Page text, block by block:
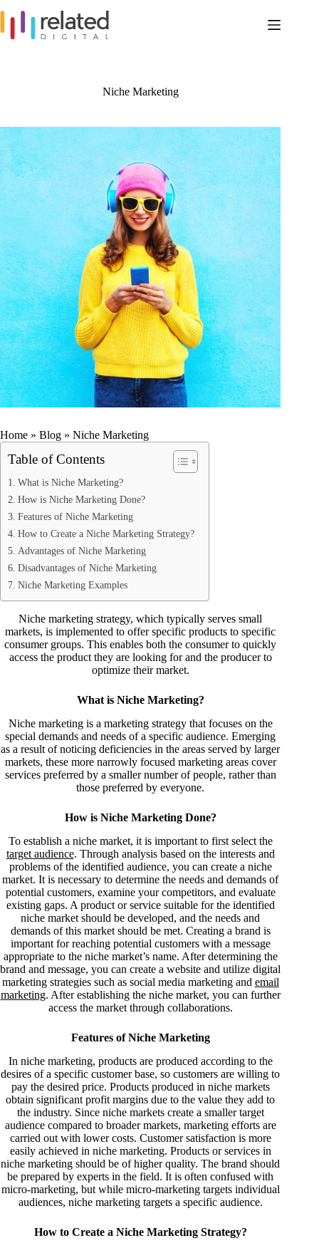
content
Niche Marketing
Home » Blog » Niche Marketing
Table of Contents
What is Niche Marketing?
How is Niche Marketing Done?
Features of Niche Marketing
How to Create a Niche Marketing Strategy?
Advantages of Niche Marketing
Disadvantages of Niche Marketing
Niche Marketing Examples
Niche marketing strategy, which typically serves small
markets, is implemented to offer specific products to specific
consumer groups. This enables both the consumer to quickly
access the product they are looking for and the producer to
optimize their market.
What is Niche Marketing?
Niche marketing is a marketing strategy that focuses on the
special demands and needs of a specific audience. Emerging
as a result of noticing deficiencies in the areas served by larger
markets, these more narrowly focused marketing areas cover
services preferred by a smaller number of people, rather than
those preferred by everyone.
How is Niche Marketing Done?
To establish a niche market, it is important to first select the
target audience. Through analysis based on the interests and
problems of the identified audience, you can create a niche
market. It is necessary to determine the needs and demands of
potential customers, examine your competitors, and evaluate
existing gaps. A product or service suitable for the identified
niche market should be developed, and the needs and
demands of this market should be met. Creating a brand is
important for reaching potential customers with a message
appropriate to the niche market’s name. After determining the
brand and message, you can create a website and utilize digital
marketing strategies such as social media marketing and email
marketing. After establishing the niche market, you can further
access the market through collaborations.
Features of Niche Marketing
In niche marketing, products are produced according to the
desires of a specific customer base, so customers are willing to
pay the desired price. Products produced in niche markets
obtain significant profit margins due to the value they add to
the industry. Since niche markets create a smaller target
audience compared to broader markets, marketing efforts are
carried out with lower costs. Customer satisfaction is more
easily achieved in niche marketing. Products or services in
niche marketing should be of higher quality. The brand should
be prepared by experts in the field. It is often confused with
micro-marketing, but while micro-marketing targets individual
audiences, niche marketing targets a specific audience.
How to Create a Niche Marketing Strategy?